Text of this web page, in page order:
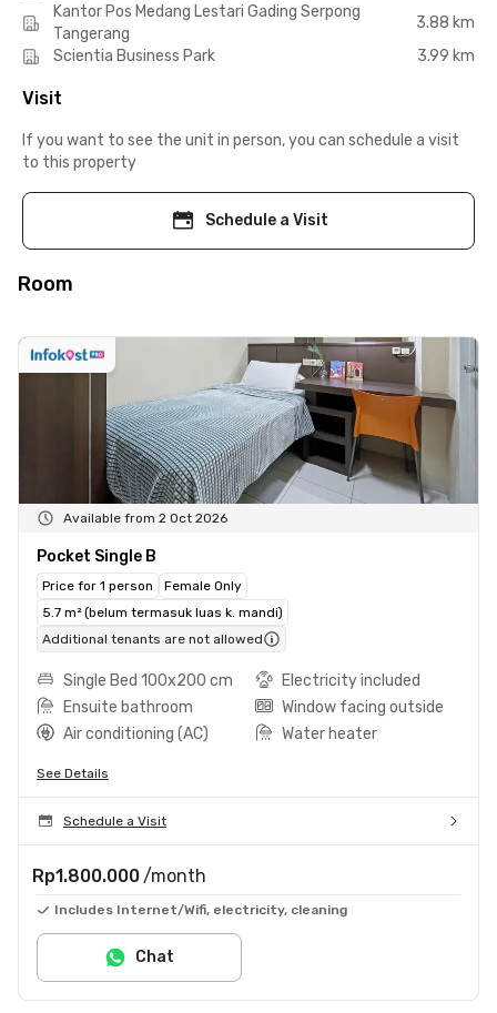
Kantor Pos Medang Lestari Gading Serpong
Tangerang
3.88 km
Scientia Business Park
3.99 km
Visit
If you want to see the unit in person, you can schedule a visit
to this property
Schedule a Visit
Room
Available from 2 Oct 2026
Pocket Single B
Price for 1 person
Female Only
5.7 m² (belum termasuk luas k. mandi)
Additional tenants are not allowed
Single Bed 100x200 cm
Electricity included
Ensuite bathroom
Window facing outside
Air conditioning (AC)
Water heater
See Details
Schedule a Visit
Rp1.800.000 /month
Includes Internet/Wifi, electricity, cleaning
Chat